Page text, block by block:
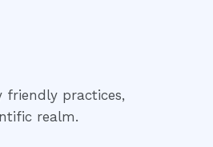
friendly practices,
realm.